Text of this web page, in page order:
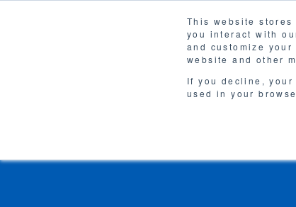
This website
you interact with
and customize
website and other
If you decline,
used in your
Solutions